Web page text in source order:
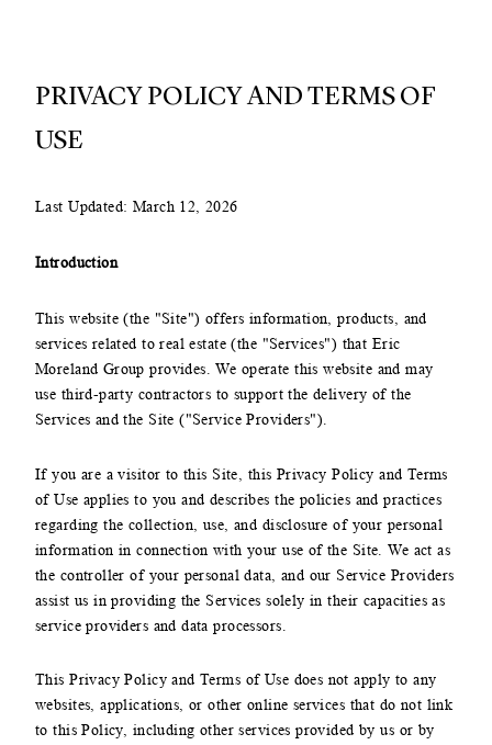
PRIVACY POLICY AND TERMS OF
USE
Last Updated: March 12, 2026
Introduction
This website (the "Site") offers information, products, and
services related to real estate (the "Services") that Eric
Moreland Group provides. We operate this website and may
use third-party contractors to support the delivery of the
Services and the Site ("Service Providers").
If you are a visitor to this Site, this Privacy Policy and Terms
of Use applies to you and describes the policies and practices
regarding the collection, use, and disclosure of your personal
information in connection with your use of the Site. We act as
the controller of your personal data, and our Service Providers
assist us in providing the Services solely in their capacities as
service providers and data processors.
This Privacy Policy and Terms of Use does not apply to any
websites, applications, or other online services that do not link
to this Policy, including other services provided by us or by